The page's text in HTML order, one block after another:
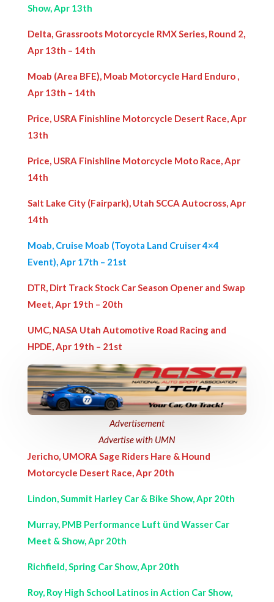
Show, Apr 13th
Delta, Grassroots Motorcycle RMX Series, Round 2,
Apr 13th – 14th
Moab (Area BFE), Moab Motorcycle Hard Enduro ,
Apr 13th – 14th
Price, USRA Finishline Motorcycle Desert Race, Apr
13th
Price, USRA Finishline Motorcycle Moto Race, Apr
14th
Salt Lake City (Fairpark), Utah SCCA Autocross, Apr
14th
Moab, Cruise Moab (Toyota Land Cruiser 4×4
Event), Apr 17th – 21st
DTR, Dirt Track Stock Car Season Opener and Swap
Meet, Apr 19th – 20th
UMC, NASA Utah Automotive Road Racing and
HPDE, Apr 19th – 21st
Advertisement
Advertise with UMN
Jericho, UMORA Sage Riders Hare & Hound
Motorcycle Desert Race, Apr 20th
Lindon, Summit Harley Car & Bike Show, Apr 20th
Murray, PMB Performance Luft ünd Wasser Car
Meet & Show, Apr 20th
Richfield, Spring Car Show, Apr 20th
Roy, Roy High School Latinos in Action Car Show,